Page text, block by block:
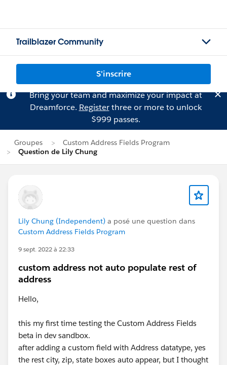
Trailblazer Community
S'inscrire
Bring your team and maximize your impact at
Dreamforce. Registerthree or more to unlock
$999 passes.
Groupes
Custom Address Fields Program
Question de Lily Chung
Lily Chung (Independent) a posé une question dans
Custom Address Fields Program
9 sept. 2022 à 22:33
custom address not auto populate rest of
address
Hello,
this my first time testing the Custom Address Fields
beta in dev sandbox.
after adding a custom field with Address datatype, yes
the rest city, zip, state boxes auto appear, but I thought